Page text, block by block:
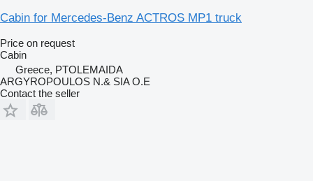
Cabin for Mercedes-Benz ACTROS MP1 truck
Price on request
Cabin
Greece, PTOLEMAIDA
ARGYROPOULOS N.& SIA O.E
Contact the seller